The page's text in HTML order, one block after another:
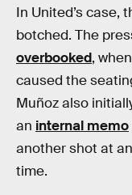
In United’s case,
botched. The
overbooked,
caused the
Muñoz also
an internal memo
another shot at
time.